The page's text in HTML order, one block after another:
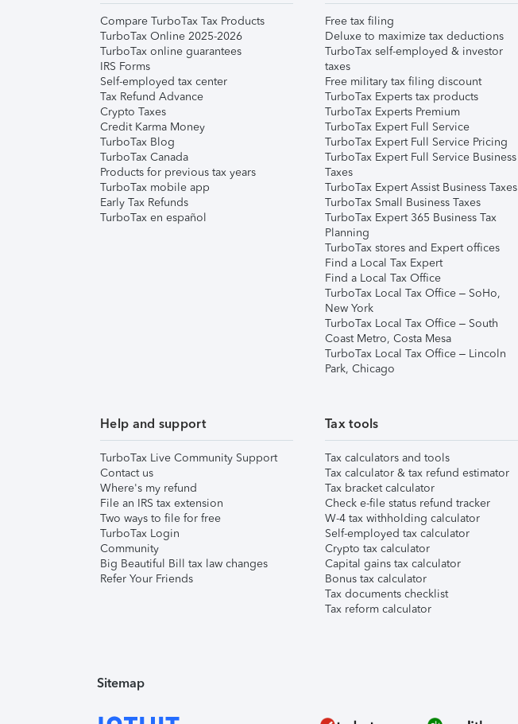
Compare TurboTax Tax Products
TurboTax Online 2025-2026
TurboTax online guarantees
IRS Forms
Self-employed tax center
Tax Refund Advance
Crypto Taxes
Credit Karma Money
TurboTax Blog
TurboTax Canada
Products for previous tax years
TurboTax mobile app
Early Tax Refunds
TurboTax en español
Free tax filing
Deluxe to maximize tax deductions
TurboTax self-employed & investor
taxes
Free military tax filing discount
TurboTax Experts tax products
TurboTax Experts Premium
TurboTax Expert Full Service
TurboTax Expert Full Service Pricing
TurboTax Expert Full Service Business
Taxes
TurboTax Expert Assist Business Taxes
TurboTax Small Business Taxes
TurboTax Expert 365 Business Tax
Planning
TurboTax stores and Expert offices
Find a Local Tax Expert
Find a Local Tax Office
TurboTax Local Tax Office – SoHo,
New York
TurboTax Local Tax Office – South
Coast Metro, Costa Mesa
TurboTax Local Tax Office – Lincoln
Park, Chicago
Help and support
TurboTax Live Community Support
Contact us
Where's my refund
File an IRS tax extension
Two ways to file for free
TurboTax Login
Community
Big Beautiful Bill tax law changes
Refer Your Friends
Tax tools
Tax calculators and tools
Tax calculator & tax refund estimator
Tax bracket calculator
Check e-file status refund tracker
W-4 tax withholding calculator
Self-employed tax calculator
Crypto tax calculator
Capital gains tax calculator
Bonus tax calculator
Tax documents checklist
Tax reform calculator
Sitemap